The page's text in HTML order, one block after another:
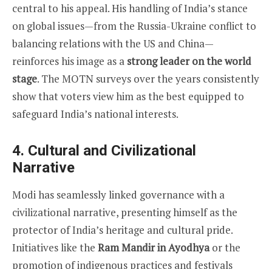
central to his appeal. His handling of India’s stance
on global issues—from the Russia-Ukraine conflict to
balancing relations with the US and China—
reinforces his image as a strong leader on the world
stage. The MOTN surveys over the years consistently
show that voters view him as the best equipped to
safeguard India’s national interests.
4. Cultural and Civilizational
Narrative
Modi has seamlessly linked governance with a
civilizational narrative, presenting himself as the
protector of India’s heritage and cultural pride.
Initiatives like the Ram Mandir in Ayodhyaor the
promotion of indigenous practices and festivals